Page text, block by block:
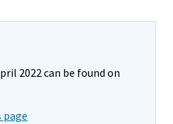
2022 can be found on